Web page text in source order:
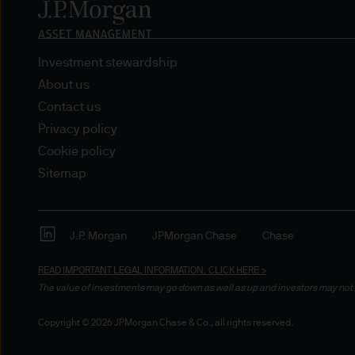
does not constitute an offer
of America to or for the
We will try to keep this site
the various features upon it
The hyperlinks provided on
JPMorgan Asset
any responsibility or
Investment stewardship
About us
Contact us
Privacy policy
Cookie policy
Sitemap
J.P. Morgan JPMorgan Chase Chase
READ IMPORTANT LEGAL INFORMATION.
CLICK HERE >
The value of investments may go down as well as up and investors may
Copyright © 2026 JPMorgan Chase & Co., all rights reserved.